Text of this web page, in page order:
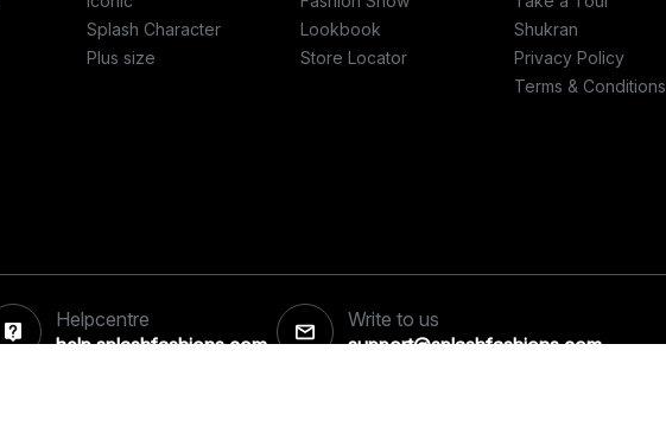
Splash Character
Plus size
Lookbook
Store Locator
Shukran
Privacy Policy
Terms & Conditions
Helpcentre
help.splashfashions.com
Write to us
support@splashfashions.com